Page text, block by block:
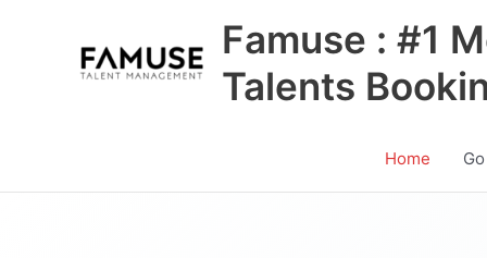
Famuse : #1
Talents
Home